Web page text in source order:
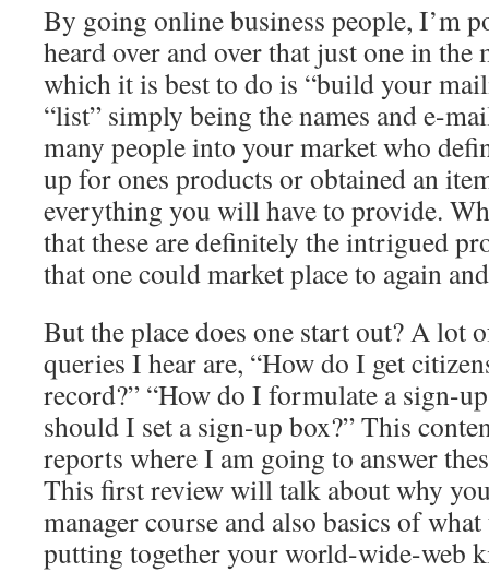
By going online business people, I’m
heard over and over that just one in
which it is best to do is “build your
“list” simply being the names and e-
many people into your market who
up for ones products or obtained an
everything you will have to provide.
that these are definitely the intrigued
that one could market place to again
But the place does one start out? A lot
queries I hear are, “How do I get
record?” “How do I formulate a sign-
should I set a sign-up box?” This
reports where I am going to answer
This first review will talk about why
manager course and also basics of
putting together your world-wide-web